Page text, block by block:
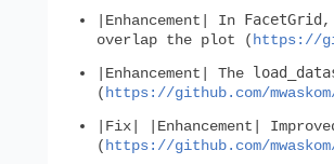
|Enhancement| In FacetGrid ,
overlap the plot ( https://
|Enhancement| The
( https://github.com/
|Fix| |Enhancement|
( https://github.com/